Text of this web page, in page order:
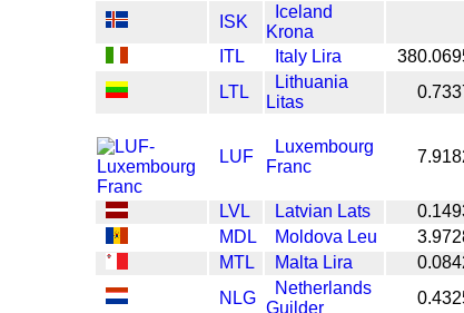
ISK
Iceland
Krona
ITL
Italy Lira
LTL
Lithuania
Litas
LUF
Luxembourg
Franc
LVL Latvian Lats
MDL
Moldova Leu
MTL
Malta Lira
NLG
Netherlands
Guilder